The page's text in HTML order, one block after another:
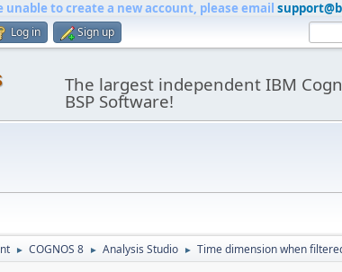
unable to create a new account, please email
Log in Sign up
The largest independent IBM
BSP Software!
► COGNOS 8 ► Analysis Studio ► Time dimension when